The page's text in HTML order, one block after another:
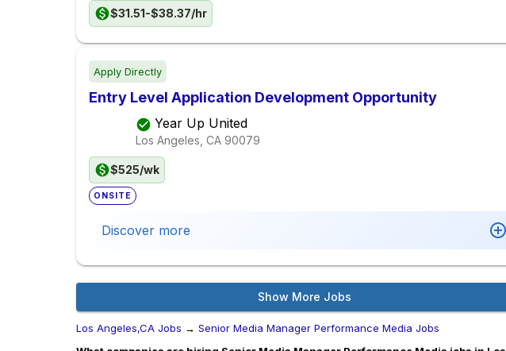
$31.51-$38.37/hr
Apply Directly
Entry Level Application Development Opportunity
Year Up United
Los Angeles, CA 90079
$525/wk
ONSITE
Discover more
Show More Jobs
Los Angeles,CA Jobs → Senior Media Manager Performance Media Jobs